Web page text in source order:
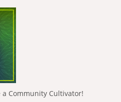
a Community Cultivator!